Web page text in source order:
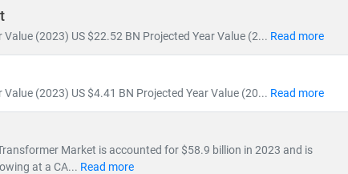
Systems (DERMS)
points
trends, infrastructure investments, andpolicy impacts
decarbonization,and
(2023) US $22.52 BN Projected Year Value (2... Read more
(2023) US $4.41 BN Projected Year Value (20... Read more
Market is accounted for $58.9 billion in 2023 and is
at a CA... Read more